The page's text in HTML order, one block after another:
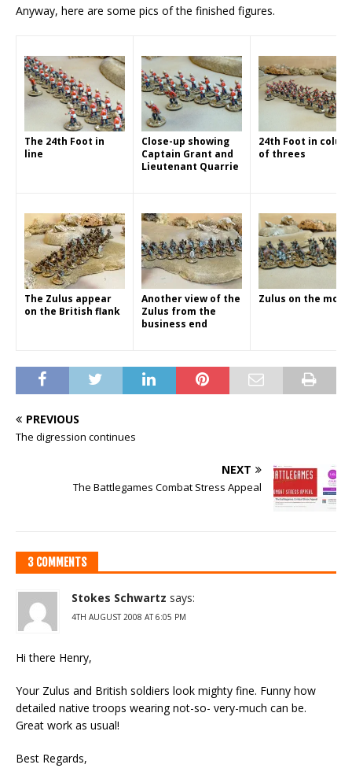
Anyway, here are some pics of the finished figures.
The 24th Foot in
line
Close-up showing
Captain Grant and
Lieutenant Quarrie
24th Foot in
of threes
The Zulus appear
on the British flank
Another view of the
Zulus from the
business end
Zulus on the move
PREVIOUS
The digression continues
NEXT
The Battlegames Combat Stress Appeal
3 COMMENTS
Stokes Schwartz says:
4TH AUGUST 2008 AT 6:05 PM
Hi there Henry,
Your Zulus and British soldiers look mighty fine. Funny how
detailed native troops wearing not-so- very-much can be.
Great work as usual!
Best Regards,